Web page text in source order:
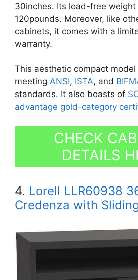
30inches. Its load-free
120pounds. Moreover, like
cabinets, it comes with a
warranty.
This aesthetic compact
meeting ANSI, ISTA, and
standards. It also boasts of
advantage gold-category
CHECK
DETAILS
4. Lorell LLR60938
Credenza with